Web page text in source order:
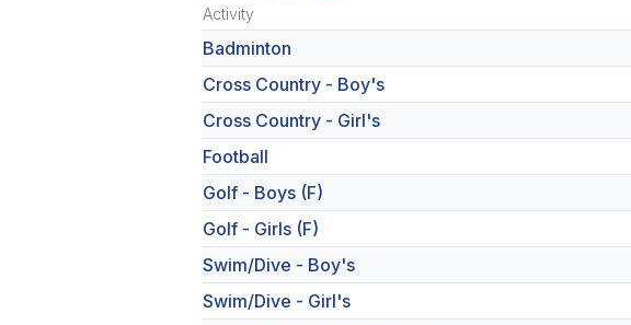
Activity
Badminton
Cross Country - Boy's
Cross Country - Girl's
Football
Golf - Boys (F)
Golf - Girls (F)
Swim/Dive - Boy's
Swim/Dive - Girl's